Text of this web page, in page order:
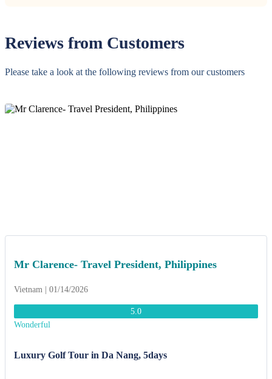
Reviews from Customers
Please take a look at the following reviews from our customers
Mr Clarence- Travel President, Philippines
Vietnam | 01/14/2026
5.0
Wonderful
Luxury Golf Tour in Da Nang, 5days